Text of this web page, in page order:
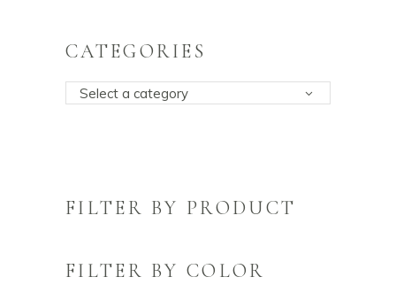
CATEGORIES
Select a category
FILTER BY PRODUCT
FILTER BY COLOR